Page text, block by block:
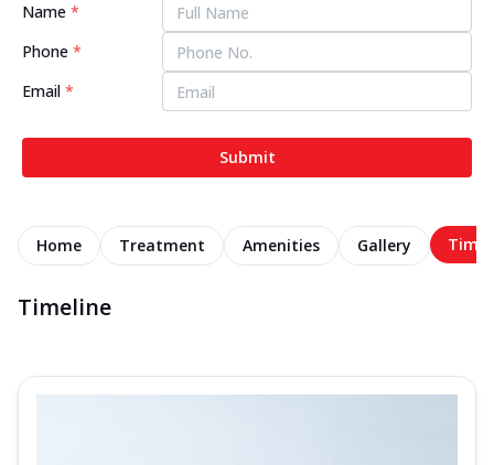
Name *
Phone *
Email *
Submit
Home Treatment Amenities Gallery
Timeline